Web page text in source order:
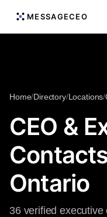
MESSAGECEO
Home/Directory/Locations/
CEO &
Ontario
36 verified executive